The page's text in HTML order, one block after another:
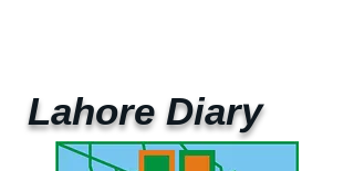
Lahore Diary